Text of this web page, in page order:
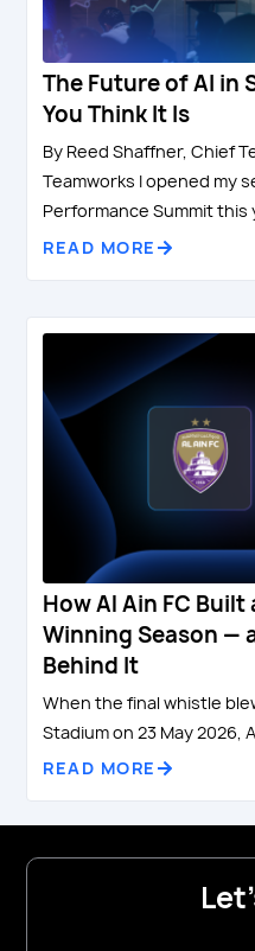
The Future of AI in
You Think It Is
By Reed Shaffner, Chief
Teamworks I opened my
Performance Summit this
READ MORE
How Al Ain FC
Winning Season —
Behind It
When the final whistle
Stadium on 23 May 2026,
READ MORE